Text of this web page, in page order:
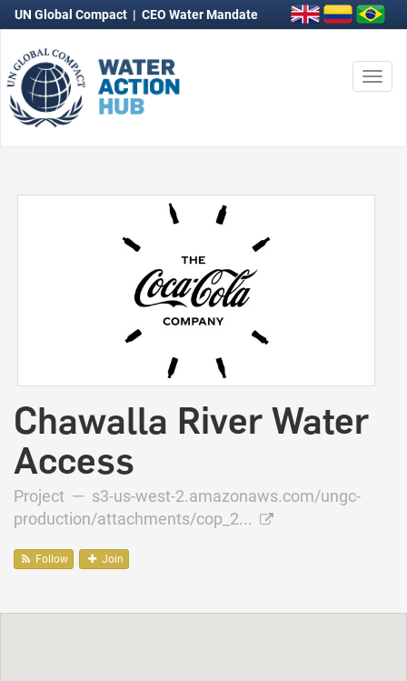
UN Global Compact | CEO Water Mandate
Chawalla River Water
Access
Project — s3-us-west-2.amazonaws.com/ungc-
production/attachments/cop_2...
Follow Join